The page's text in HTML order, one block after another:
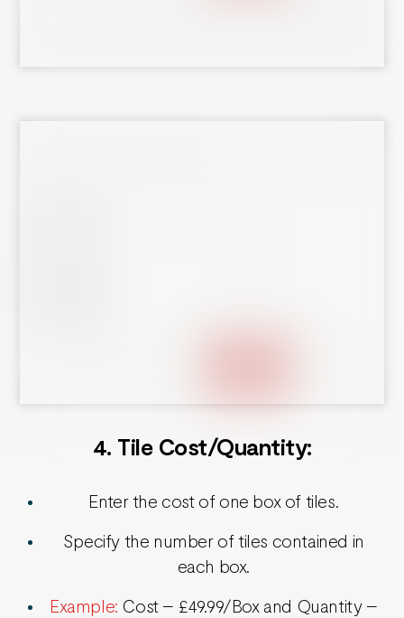
4. Tile Cost/Quantity:
Enter the cost of one box of tiles.
Specify the number of tiles contained in
each box.
Example: Cost – £49.99/Box and Quantity –